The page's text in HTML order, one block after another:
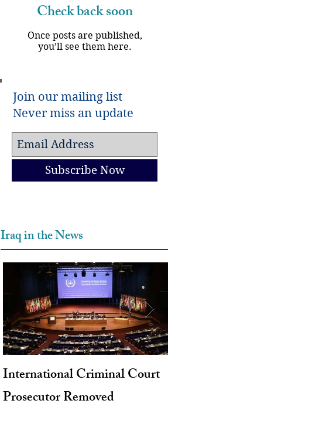
Check back soon
Once posts are published,
you’ll see them here.
Join our mailing list
Never miss an update
Subscribe Now
Iraq in the News
International Criminal Court
Prosecutor Removed